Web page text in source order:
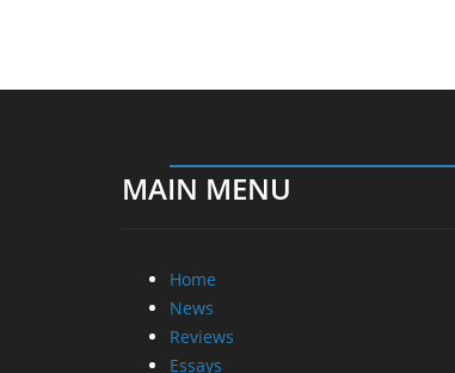
MAIN MENU
Home
News
Reviews
Essays